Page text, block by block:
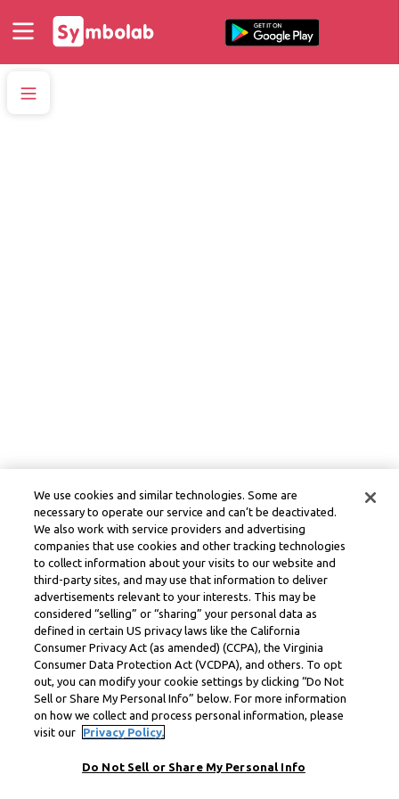
We use cookies and similar technologies. Some are
necessary to operate our service and can’t be deactivated.
We also work with service providers and advertising
companies that use cookies and other tracking technologies
to collect information about your visits to our website and
third-party sites, and may use that information to deliver
advertisements relevant to your interests. This may be
considered “selling” or “sharing” your personal data as
defined in certain US privacy laws like the California
Consumer Privacy Act (as amended) (CCPA), the Virginia
Consumer Data Protection Act (VCDPA), and others. To opt
out, you can modify your cookie settings by clicking “Do Not
Sell or Share My Personal Info” below. For more information
on how we collect and process personal information, please
visit our
Privacy Policy.
Do Not Sell or Share My Personal Info